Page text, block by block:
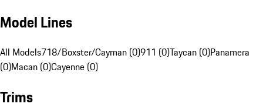
Model Lines
All Models718/Boxster/Cayman (0)911 (0)Taycan (0)Panamera
(0)Macan (0)Cayenne (0)
Trims